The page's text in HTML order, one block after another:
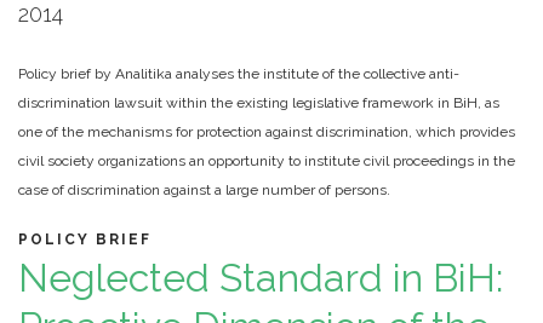
2014
Policy brief by Analitika analyses the institute of the collective anti-
discrimination lawsuit within the existing legislative framework in BiH, as
one of the mechanisms for protection against discrimination, which provides
civil society organizations an opportunity to institute civil proceedings in the
case of discrimination against a large number of persons.
POLICY BRIEF
Neglected Standard in BiH: